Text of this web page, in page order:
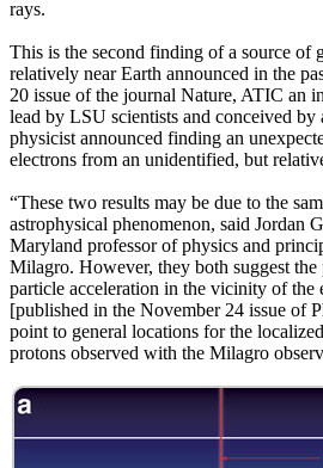
rays.
This is the second finding of a source of
relatively near Earth announced in the
20 issue of the journal Nature, ATIC an
lead by LSU scientists and conceived
physicist announced finding an
electrons from an unidentified, but
“These two results may be due to the
astrophysical phenomenon, said Jordan
Maryland professor of physics and
Milagro. However, they both suggest the
particle acceleration in the vicinity of the
[published in the November 24 issue of
point to general locations for the
protons observed with the Milagro